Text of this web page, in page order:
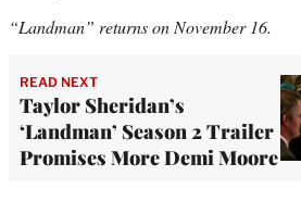
“Landman” returns on November 16.
READ NEXT
Taylor Sheridan’s
‘Landman’ Season 2 Trailer
Promises More Demi Moore